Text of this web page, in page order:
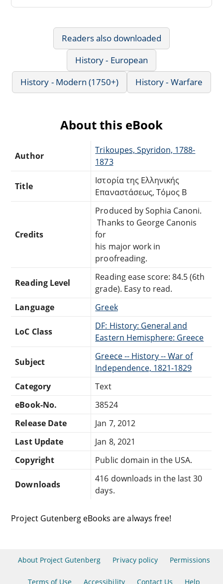
Readers also downloaded
History - European
History - Modern (1750+)
History - Warfare
About this eBook
Author
Trikoupes, Spyridon, 1788-
1873
Title
Ιστορία της Ελληνικής
Επαναστάσεως, Τόμος Β
Credits
Produced by Sophia Canoni.
Thanks to George Canonis
for
his major work in
proofreading.
Reading Level
Reading ease score: 84.5 (6th
grade). Easy to read.
Language
Greek
LoC Class
DF: History: General and
Eastern Hemisphere: Greece
Subject
Greece -- History -- War of
Independence, 1821-1829
Category
Text
eBook-No.
38524
Release Date
Jan 7, 2012
Last Update
Jan 8, 2021
Copyright
Public domain in the USA.
Downloads
416 downloads in the last 30
days.
Project Gutenberg eBooks are always free!
About Project Gutenberg Privacy policy Permissions
Terms of Use Accessibility Contact Us Help